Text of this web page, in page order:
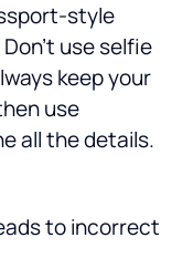
style
use selfie
keep your
use
all the details.
to incorrect